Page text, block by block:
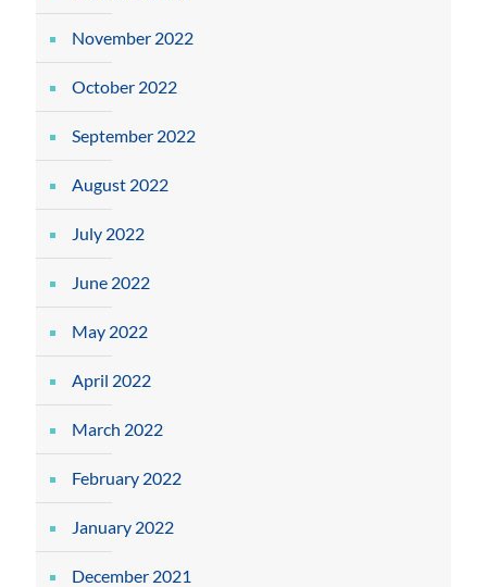
November 2022
October 2022
September 2022
August 2022
July 2022
June 2022
May 2022
April 2022
March 2022
February 2022
January 2022
December 2021